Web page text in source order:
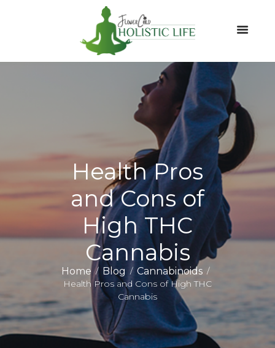
Health Pros
and Cons of
High THC
Cannabis
Home Blog Cannabinoids
Health Pros and Cons of High THC
Cannabis